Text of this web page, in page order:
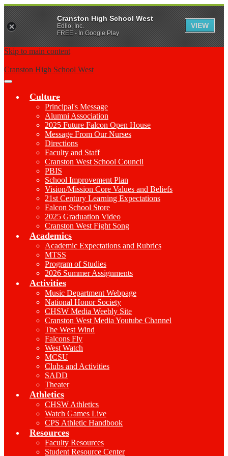
Skip to main content
Cranston High School West
Main
Toggle
Culture
Principal's Message
Alumni Association
2025 Future Falcon Open House
Message From Our Nurses
Directions
Faculty and Staff
Cranston West School Council
PBIS
School Improvement Plan
Vision/Mission Core Values and Beliefs
21st Century Learning Expectations
Falcon School Store
2025 Graduation Video
Cranston West Fight Song
Academics
Academic Expectations and Rubrics
MTSS
Program of Studies
2026 Summer Assignments
Activities
Music Department Webpage
National Honor Society
CHSW Media Weebly Site
Cranston West Media Youtube Channel
The West Wind
Falcons Fly
West Watch
MCSU
Clubs and Activities
SADD
Theater
Athletics
CHSW Athletics
Watch Games Live
CPS Athletic Handbook
Resources
Faculty Resources
Student Resource Center
Cranston High School West
Edlio, Inc.
FREE - In Google Play
VIEW